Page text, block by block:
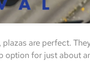
are perfect.
option for just about